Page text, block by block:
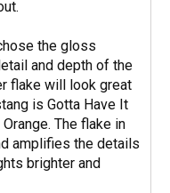
the gloss
and depth of the
flake will look great
is Gotta Have It
The flake in
amplifies the details
brighter and